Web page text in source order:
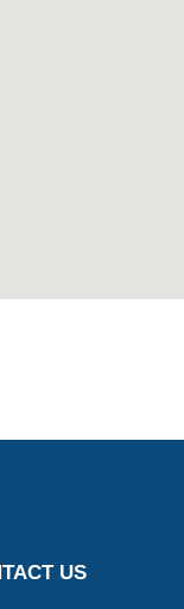
US